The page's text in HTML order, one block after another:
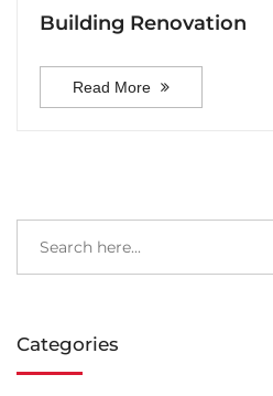
Building Renovation
Read More
Categories